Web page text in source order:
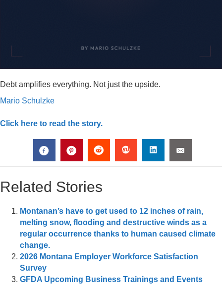
Debt amplifies everything. Not just the upside.
Mario Schulzke
Click here to read the story.
Related Stories
Montanan’s have to get used to 12 inches of rain,
melting snow, flooding and destructive winds as a
regular occurrence thanks to human caused climate
change.
2026 Montana Employer Workforce Satisfaction
Survey
GFDA Upcoming Business Trainings and Events